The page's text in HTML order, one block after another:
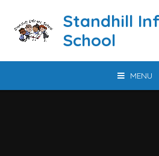
Standhill
School
MENU